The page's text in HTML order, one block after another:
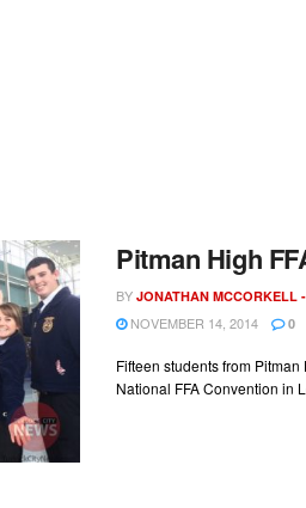
Pitman High
BY JONATHAN MCCORKELL -
NOVEMBER 14, 2014 0
Fifteen students from
National FFA Convention in